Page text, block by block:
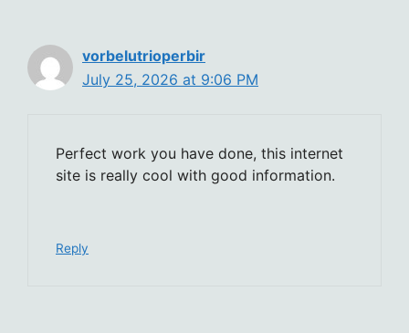
vorbelutrioperbir
July 25, 2026 at 9:06 PM
Perfect work you have done, this internet
site is really cool with good information.
Reply